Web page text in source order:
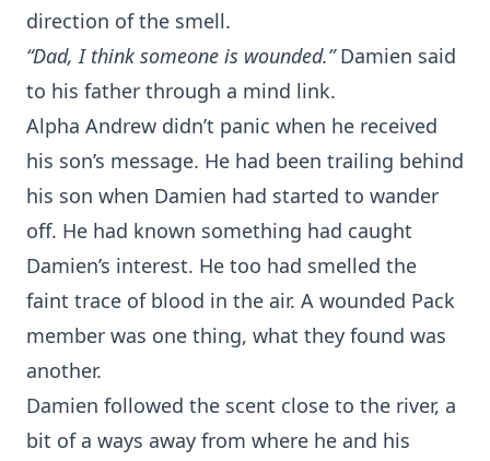
direction of the smell.
“Dad, I think someone is wounded.”Damien said
to his father through a mind link.
Alpha Andrew didn’t panic when he received
his son’s message. He had been trailing behind
his son when Damien had started to wander
off. He had known something had caught
Damien’s interest. He too had smelled the
faint trace of blood in the air. A wounded Pack
member was one thing, what they found was
another.
Damien followed the scent close to the river, a
bit of a ways away from where he and his